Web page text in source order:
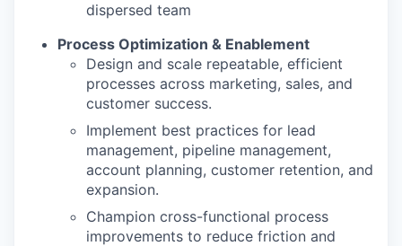
dispersed team
Process Optimization & Enablement
Design and scale repeatable, efficient
processes across marketing, sales, and
customer success.
Implement best practices for lead
management, pipeline management,
account planning, customer retention, and
expansion.
Champion cross-functional process
improvements to reduce friction and